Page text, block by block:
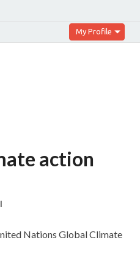
My Profile
action
Nations Global Climate